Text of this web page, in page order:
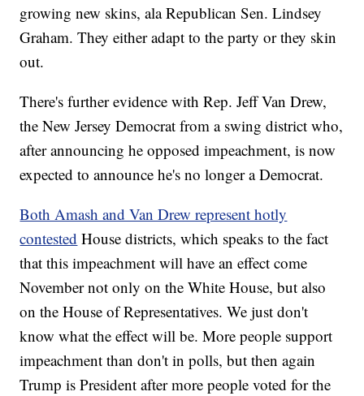
growing new skins, ala Republican Sen. Lindsey
Graham. They either adapt to the party or they skin
out.
There's further evidence with Rep. Jeff Van Drew,
the New Jersey Democrat from a swing district who,
after announcing he opposed impeachment, is now
expected to announce he's no longer a Democrat.
Both Amash and Van Drew represent hotly
contested House districts, which speaks to the fact
that this impeachment will have an effect come
November not only on the White House, but also
on the House of Representatives. We just don't
know what the effect will be. More people support
impeachment than don't in polls, but then again
Trump is President after more people voted for the